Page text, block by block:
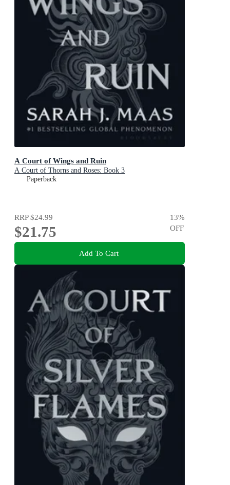
A Court of Wings and Ruin
A Court of Thorns and Roses: Book 3
Paperback
RRP$24.99
$21.75
13%
OFF
Add To Cart